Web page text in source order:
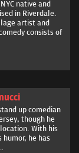
native and
in Riverdale.
artist and
consists of
up comedian
though he
With his
he has